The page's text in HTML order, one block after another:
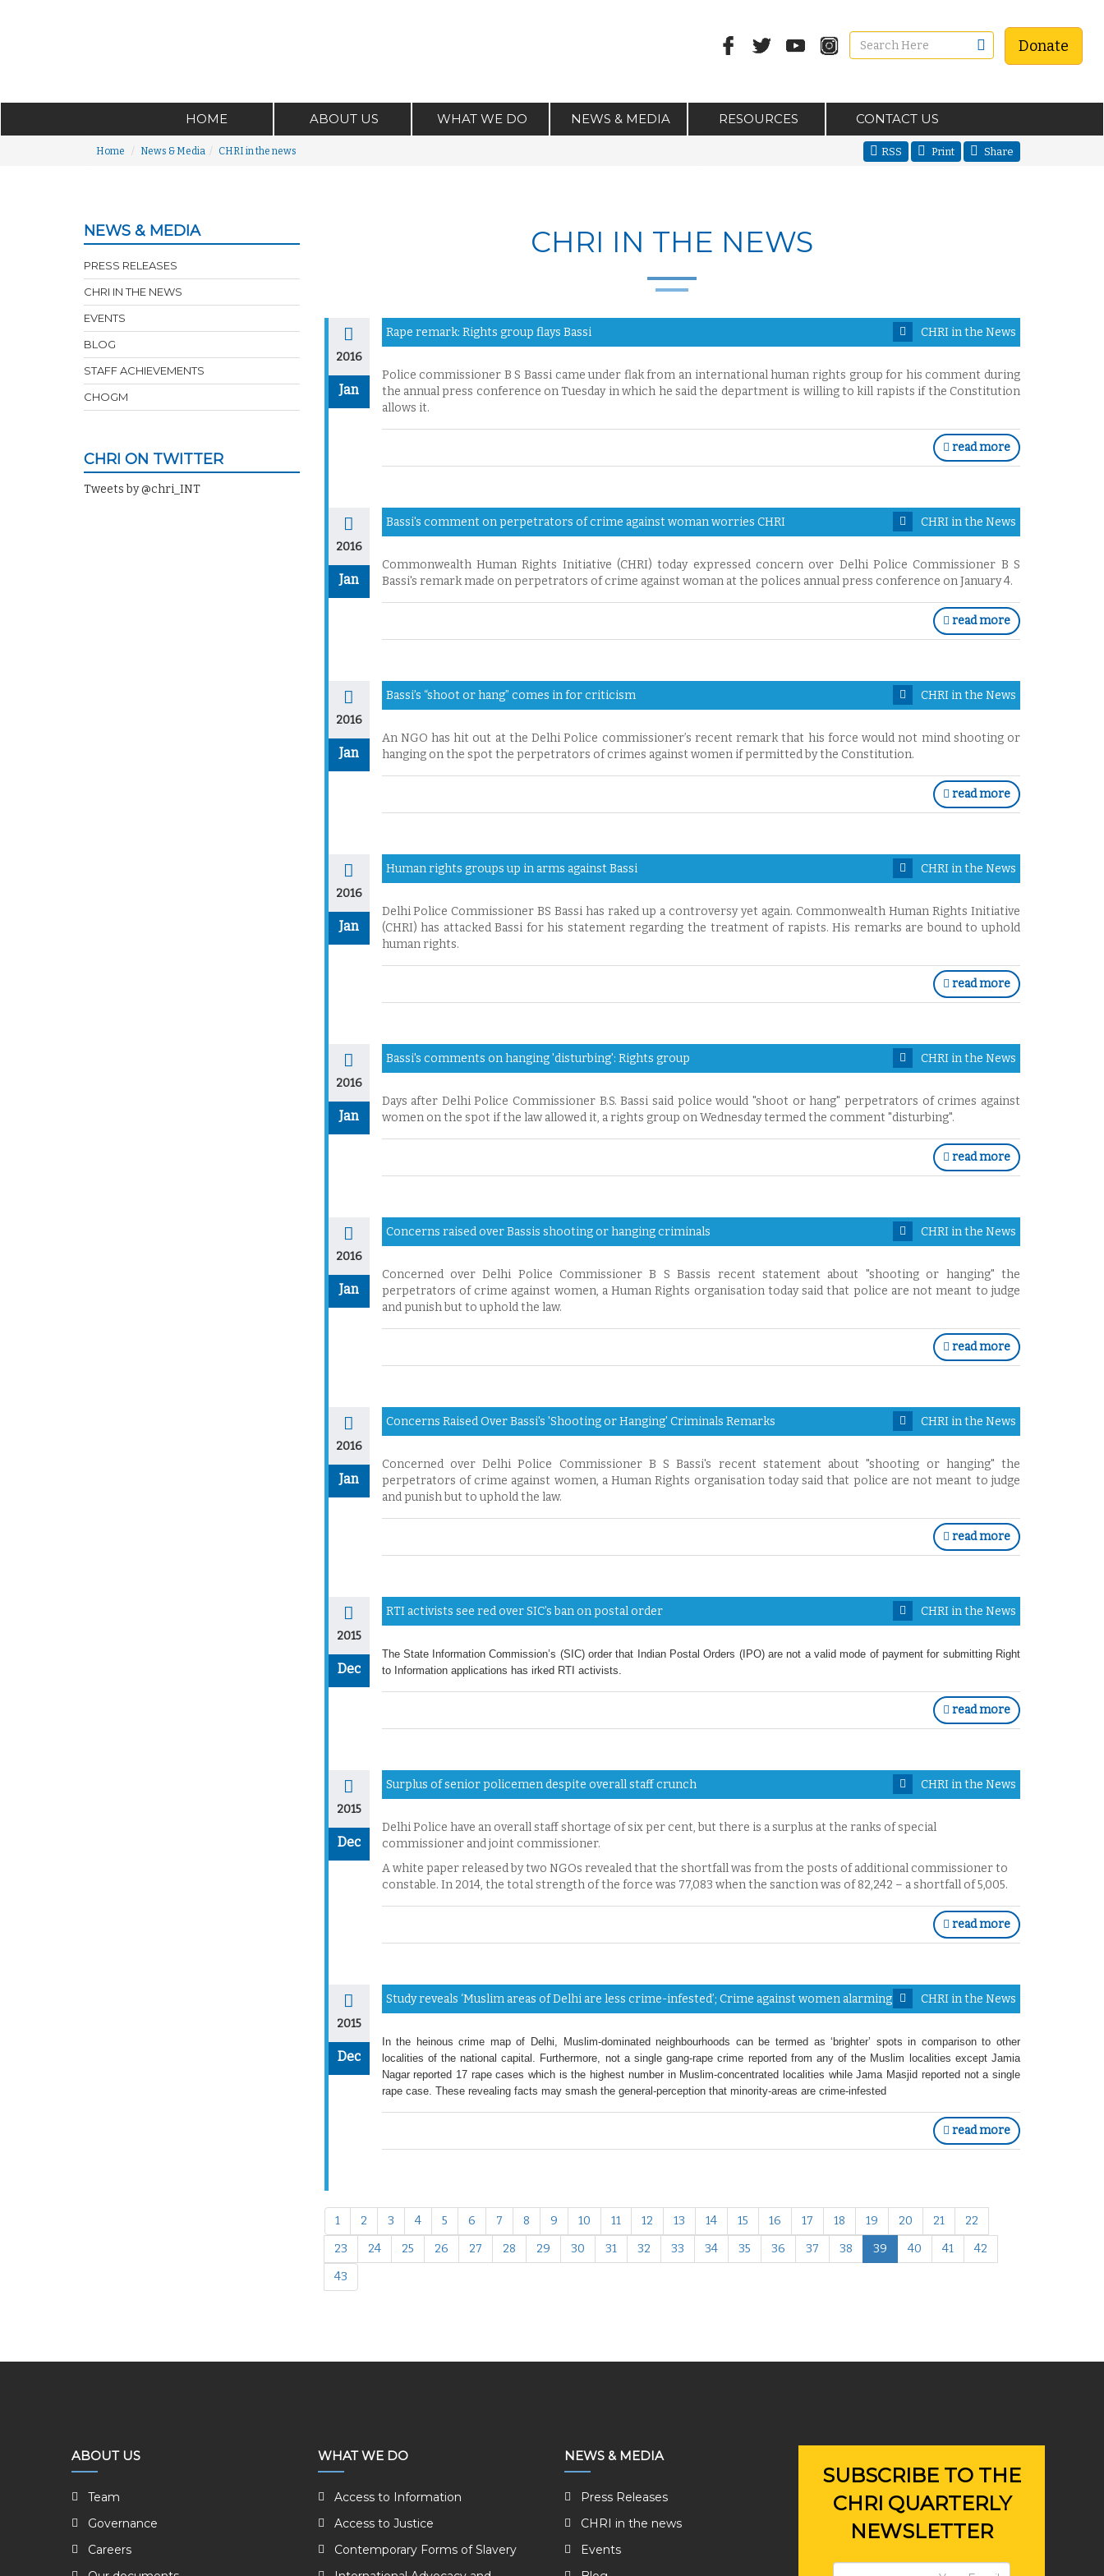
Donate
HOME ABOUT US WHAT WE DO NEWS & MEDIA RESOURCES CONTACT US
Home News & Media CHRI in the news RSS Print Share
NEWS & MEDIA
PRESS RELEASES
CHRI IN THE NEWS
EVENTS
BLOG
STAFF ACHIEVEMENTS
CHOGM
CHRI ON TWITTER
Tweets by @chri_INT
CHRI IN THE NEWS
2016
Jan
Rape remark: Rights group flays Bassi CHRI in the News
Police commissioner B S Bassi came under flak from an international human rights group for his comment during
the annual press conference on Tuesday in which he said the department is willing to kill rapists if the Constitution
allows it.
read more
2016
Jan
Bassi's comment on perpetrators of crime against woman worries CHRI CHRI in the News
Commonwealth Human Rights Initiative (CHRI) today expressed concern over Delhi Police Commissioner B S
Bassi's remark made on perpetrators of crime against woman at the polices annual press conference on January 4.
read more
2016
Jan
Bassi’s “shoot or hang” comes in for criticism CHRI in the News
An NGO has hit out at the Delhi Police commissioner’s recent remark that his force would not mind shooting or
hanging on the spot the perpetrators of crimes against women if permitted by the Constitution.
read more
2016
Jan
Human rights groups up in arms against Bassi CHRI in the News
Delhi Police Commissioner BS Bassi has raked up a controversy yet again. Commonwealth Human Rights Initiative
(CHRI) has attacked Bassi for his statement regarding the treatment of rapists. His remarks are bound to uphold
human rights.
read more
2016
Jan
Bassi's comments on hanging 'disturbing': Rights group CHRI in the News
Days after Delhi Police Commissioner B.S. Bassi said police would "shoot or hang" perpetrators of crimes against
women on the spot if the law allowed it, a rights group on Wednesday termed the comment "disturbing".
read more
2016
Jan
Concerns raised over Bassis shooting or hanging criminals CHRI in the News
Concerned over Delhi Police Commissioner B S Bassis recent statement about "shooting or hanging" the
perpetrators of crime against women, a Human Rights organisation today said that police are not meant to judge
and punish but to uphold the law.
read more
2016
Jan
Concerns Raised Over Bassi's 'Shooting or Hanging' Criminals Remarks CHRI in the News
Concerned over Delhi Police Commissioner B S Bassi's recent statement about "shooting or hanging" the
perpetrators of crime against women, a Human Rights organisation today said that police are not meant to judge
and punish but to uphold the law.
read more
2015
Dec
RTI activists see red over SIC’s ban on postal order CHRI in the News
The State Information Commission’s (SIC) order that Indian Postal Orders (IPO) are not a valid mode of payment for submitting Right
to Information applications has irked RTI activists.
read more
2015
Dec
Surplus of senior policemen despite overall staff crunch CHRI in the News
Delhi Police have an overall staff shortage of six per cent, but there is a surplus at the ranks of special
commissioner and joint commissioner.
A white paper released by two NGOs revealed that the shortfall was from the posts of additional commissioner to
constable. In 2014, the total strength of the force was 77,083 when the sanction was of 82,242 – a shortfall of 5,005.
read more
2015
Dec
Study reveals ‘Muslim areas of Delhi are less crime-infested’; Crime against women alarming CHRI in the News
In the heinous crime map of Delhi, Muslim-dominated neighbourhoods can be termed as ‘brighter’ spots in comparison to other
localities of the national capital. Furthermore, not a single gang-rape crime reported from any of the Muslim localities except Jamia
Nagar reported 17 rape cases which is the highest number in Muslim-concentrated localities while Jama Masjid reported not a single
rape case. These revealing facts may smash the general-perception that minority-areas are crime-infested
read more
1 2 3 4 5 6 7 8 9 10 11 12 13 14 15 16 17 18 19 20 21
22
23
24 25 26 27 28 29 30 31 32 33 34 35 36 37 38 39 40 41
42
43
ABOUT US
Team
Governance
Careers
WHAT WE DO
Access to Information
Access to Justice
Contemporary Forms of Slavery
NEWS & MEDIA
Press Releases
CHRI in the news
Events
SUBSCRIBE TO THE
CHRI QUARTERLY
NEWSLETTER